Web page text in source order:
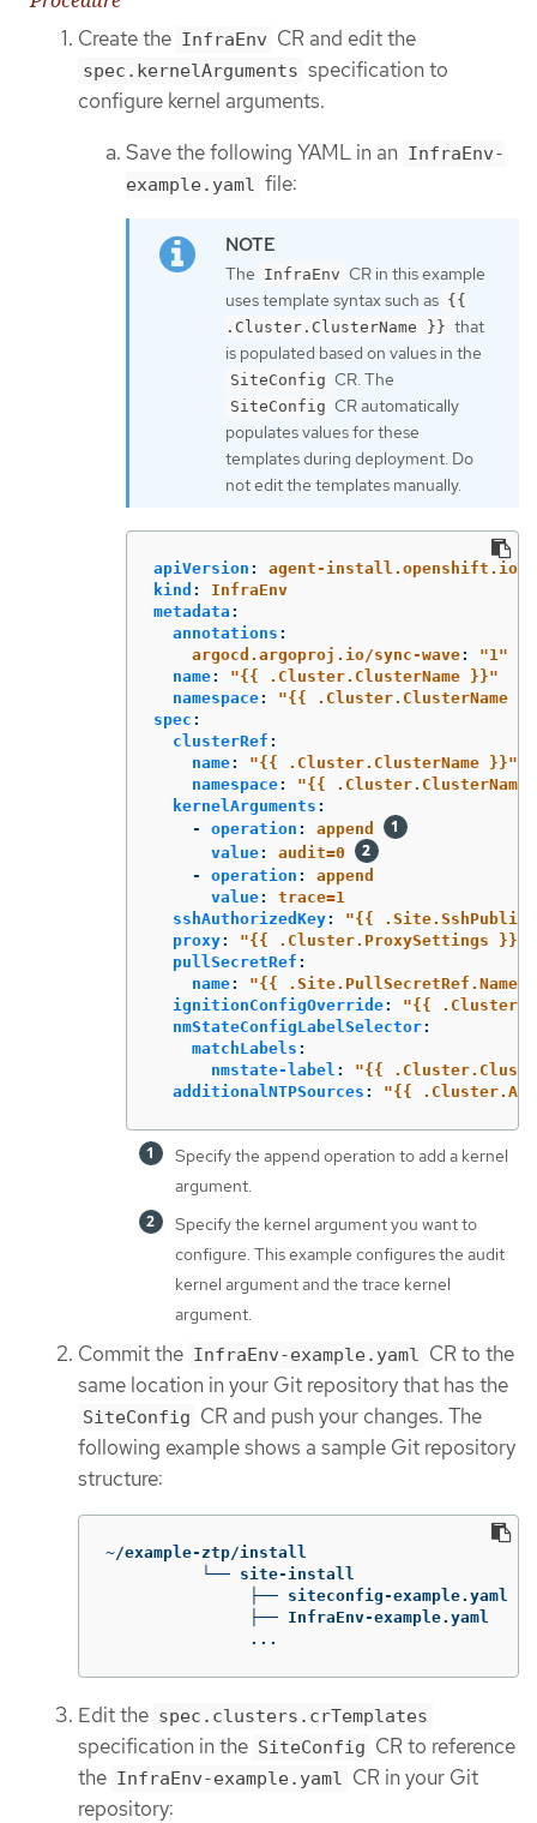
Create the InfraEnv CR and edit the
spec.kernelArguments specification to
configure kernel arguments.
Save the following YAML in an InfraEnv-
example.yaml file:
The InfraEnv CR in this example
uses template syntax such as {{
.Cluster.ClusterName }} that
is populated based on values in the
SiteConfig CR. The
SiteConfig CR automatically
populates values for these
templates during deployment. Do
not edit the templates manually.
apiVersion :
agent-install.openshift.io/
kind :
InfraEnv
metadata :
annotations :
argocd.argoproj.io/sync-wave: "1"
name: "{{ .Cluster.ClusterName
}}"
namespace: "{{ .Cluster.ClusterName
spec :
clusterRef :
name: "{{ .Cluster.ClusterName
}}"
namespace: "{{
.Cluster.ClusterName
kernelArguments :
-
operation :
append
value:
audit=0
-
operation :
append
value:
trace=1
sshAuthorizedKey: "{{
proxy: "{{ .Cluster.ProxySettings
}}"
pullSecretRef :
name: "{{ .Site.PullSecretRef.Name
ignitionConfigOverride: "{{
nmStateConfigLabelSelector:
matchLabels :
nmstate-label : "{{
additionalNTPSources : "{{
Specify the append operation to add a kernel
argument.
Specify the kernel argument you want to
configure. This example configures the audit
kernel argument and the trace kernel
argument.
Commit the InfraEnv-example.yaml CR to the
same location in your Git repository that has the
SiteConfig CR and push your changes. The
following example shows a sample Git repository
structure:
~/example-ztp/install
          └── site-install
               ├── siteconfig-example.yaml
               ├── InfraEnv-example.yaml
               ...
Edit the spec.clusters.crTemplates
specification in the SiteConfig CR to reference
the InfraEnv-example.yaml
CR in your Git
repository: